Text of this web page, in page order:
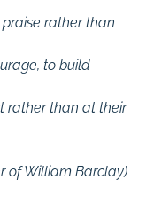
rather than
to build
rather than at their
of William Barclay)